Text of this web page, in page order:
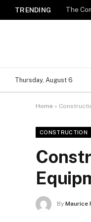
TRENDING
Thursday, August 6
Home »
CONSTRUCTION
By Maurice